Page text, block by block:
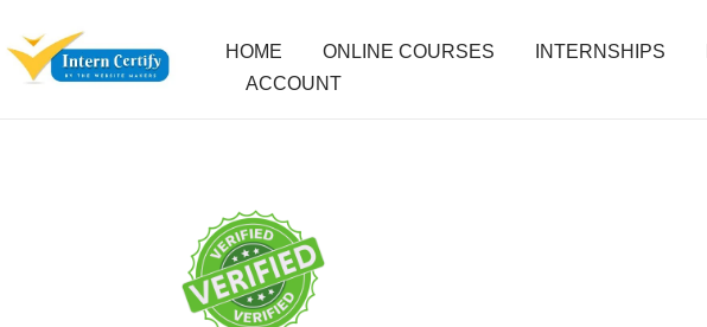
HOME ONLINE COURSES INTERNSHIPS
ACCOUNT